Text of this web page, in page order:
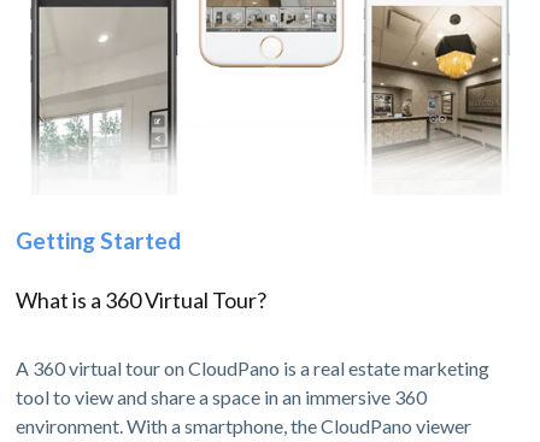
Getting Started
What is a 360 Virtual Tour?
A 360 virtual tour on CloudPano is a real estate marketing
tool to view and share a space in an immersive 360
environment. With a smartphone, the CloudPano viewer